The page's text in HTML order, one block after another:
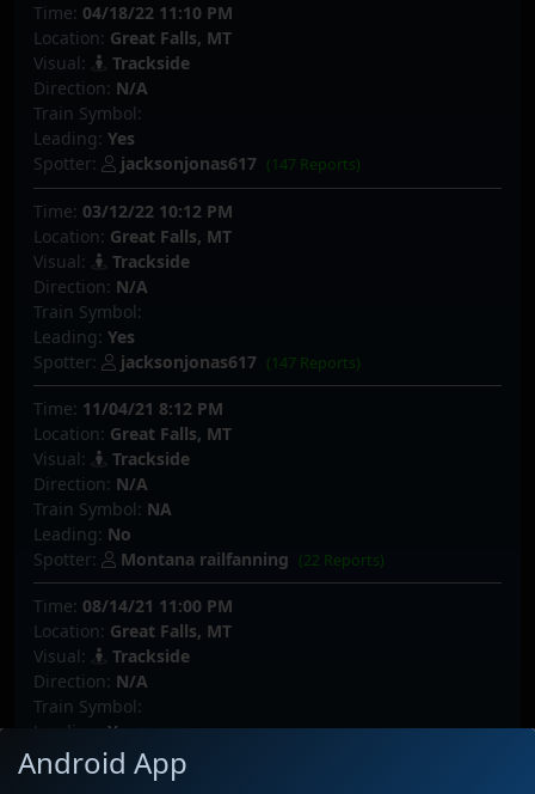
Time: 04/18/22 11:10 PM
Location: Great Falls, MT
Visual:
Trackside
Direction: N/A
Train Symbol:
Leading: Yes
Spotter:
jacksonjonas617 (147 Reports)
Time: 03/12/22 10:12 PM
Location: Great Falls, MT
Visual:
Trackside
Direction: N/A
Train Symbol:
Leading: Yes
Spotter:
jacksonjonas617 (147 Reports)
Time: 11/04/21 8:12 PM
Location: Great Falls, MT
Visual:
Trackside
Direction: N/A
Train Symbol: NA
Leading: No
Spotter:
Montana railfanning (22 Reports)
Time: 08/14/21 11:00 PM
Location: Great Falls, MT
Visual:
Trackside
Direction: N/A
Train Symbol:
Leading: Yes
Spotter:
jacksonjonas617
Android App